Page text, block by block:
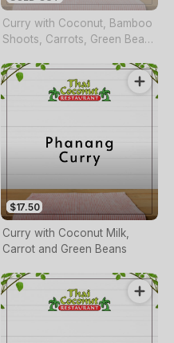
Curry with Coconut, Bamboo
Shoots, Carrots, Green Beans
$17.50
Curry with Coconut Milk,
Carrot and Green Beans